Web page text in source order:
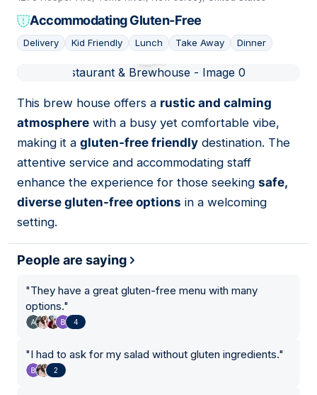
Accommodating Gluten-Free
Delivery Kid Friendly Lunch Take Away Dinner
This brew house offers a rustic and calming
atmosphere with a busy yet comfortable vibe,
making it a gluten-free friendly destination. The
attentive service and accommodating staff
enhance the experience for those seeking safe,
diverse gluten-free options in a welcoming
setting.
People are saying
"They have a great gluten-free menu with many
options."
4
"I had to ask for my salad without gluten ingredients."
2